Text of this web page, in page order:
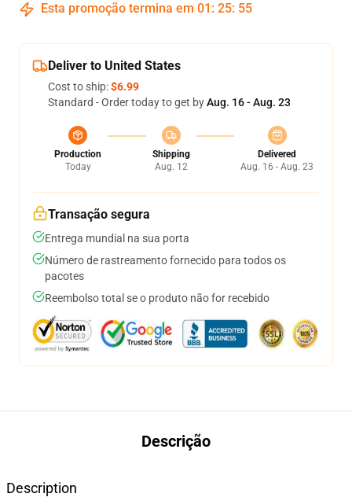
Esta promoção termina em 01 : 25: 54
Deliver to United States
Cost to ship:$6.99
Standard - Order today to get byAug. 16 - Aug. 23
Production
Today
Shipping
Aug. 12
Delivered
Aug. 16 - Aug. 23
Transação segura
Entrega mundial na sua porta
Número de rastreamento fornecido para todos os
pacotes
Reembolso total se o produto não for recebido
Descrição
Description